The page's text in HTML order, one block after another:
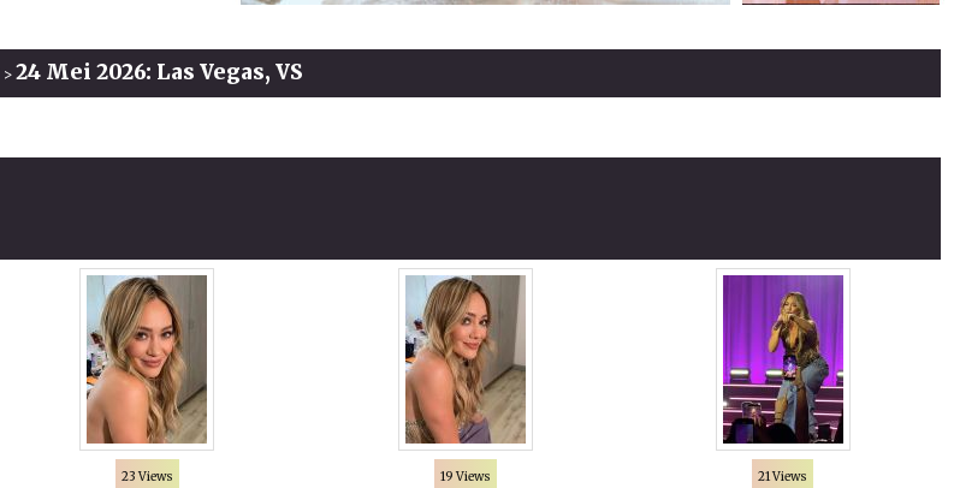
> 24 Mei 2026: Las Vegas, VS
23 Views 19 Views 21 Views